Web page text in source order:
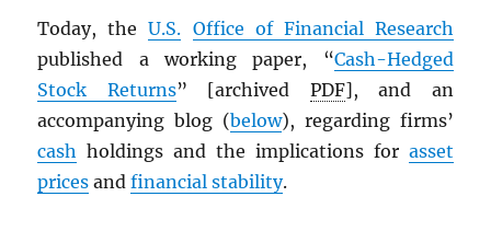
Today, theU.S. Office of Financial Research
published a working paper, “Cash-Hedged
Stock Returns” [archived PDF], and an
accompanying blog (below), regarding firms’
cash holdings and the implications for asset
prices andfinancial stability.